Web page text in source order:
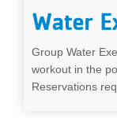
Water
Group Water
workout in the
Reservations